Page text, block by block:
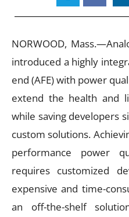
NORWOOD,
introduced a highly
end (AFE) with power
extend the health and
while saving developers
custom solutions.
performance power
requires customized
expensive and time-
an off-the-shelf